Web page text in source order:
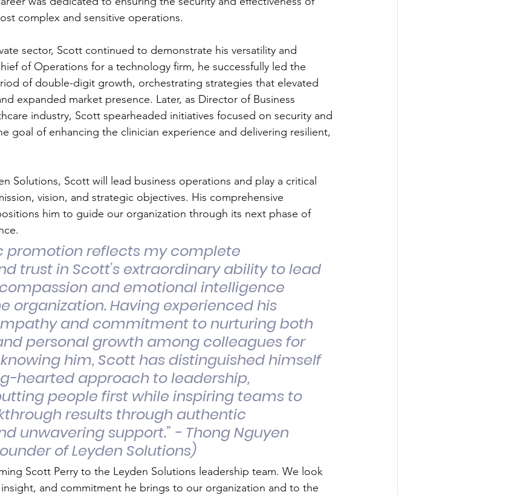
complex and sensitive operations.
sector, Scott continued to demonstrate his versatility and
of Operations for a technology firm, he successfully led the
of double-digit growth, orchestrating strategies that elevated
expanded market presence. Later, as Director of Business
industry, Scott spearheaded initiatives focused on security and
goal of enhancing the clinician experience and delivering resilient,
Solutions, Scott will lead business operations and play a critical
vision, and strategic objectives. His comprehensive
him to guide our organization through its next phase of
promotion reflects my complete
trust in Scott’s extraordinary ability to lead
and emotional intelligence
organization. Having experienced his
and commitment to nurturing both
personal growth among colleagues for
him, Scott has distinguished himself
hearted approach to leadership,
people first while inspiring teams to
results through authentic
unwavering support.” - Thong Nguyen
of Leyden Solutions)
Scott Perry to the Leyden Solutions leadership team. We look
and commitment he brings to our organization and to the